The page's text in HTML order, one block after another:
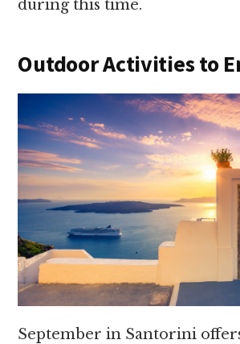
during this time.
Outdoor Activities to
September in Santorini